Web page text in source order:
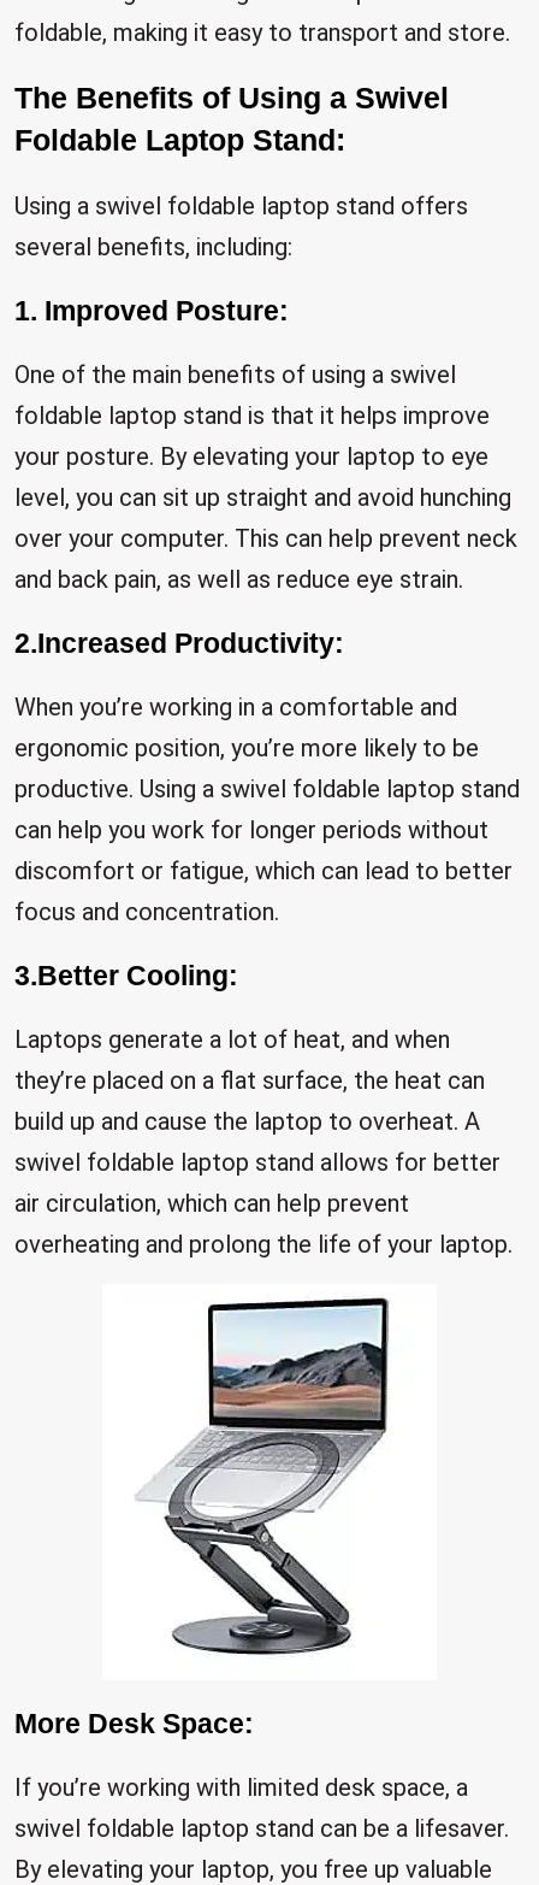
foldable, making it easy to transport and store.
The Benefits of Using a Swivel
Foldable Laptop Stand:
Using a swivel foldable laptop stand offers
several benefits, including:
1. Improved Posture:
One of the main benefits of using a swivel
foldable laptop stand is that it helps improve
your posture. By elevating your laptop to eye
level, you can sit up straight and avoid hunching
over your computer. This can help prevent neck
and back pain, as well as reduce eye strain.
2.Increased Productivity:
When you’re working in a comfortable and
ergonomic position, you’re more likely to be
productive. Using a swivel foldable laptop stand
can help you work for longer periods without
discomfort or fatigue, which can lead to better
focus and concentration.
3.Better Cooling:
Laptops generate a lot of heat, and when
they’re placed on a flat surface, the heat can
build up and cause the laptop to overheat. A
swivel foldable laptop stand allows for better
air circulation, which can help prevent
overheating and prolong the life of your laptop.
More Desk Space:
If you’re working with limited desk space, a
swivel foldable laptop stand can be a lifesaver.
By elevating your laptop, you free up valuable